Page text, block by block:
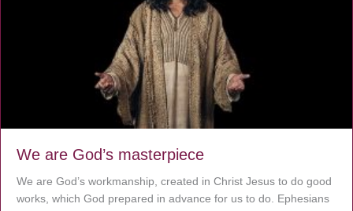
We are God’s masterpiece
We are God’s workmanship, created in Christ Jesus to do good
works, which God prepared in advance for us to do. Ephesians